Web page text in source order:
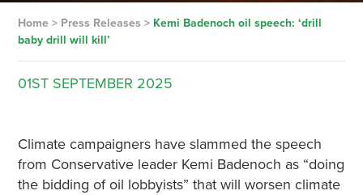
Home> Press Releases > Kemi Badenoch oil speech: ‘drill
baby drill will kill’
01ST SEPTEMBER 2025
Climate campaigners have slammed the speech
from Conservative leader Kemi Badenoch as “doing
the bidding of oil lobbyists” that will worsen climate